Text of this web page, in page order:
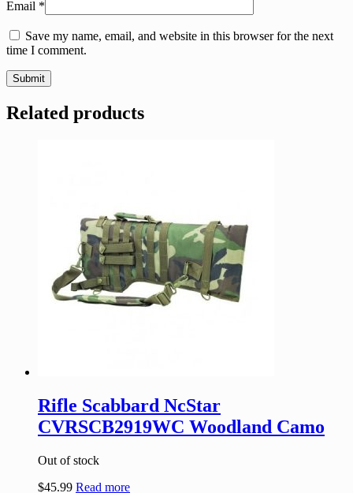
Email *
Save my name, email, and website in this browser for the next
time I comment.
Related products
Rifle Scabbard NcStar
CVRSCB2919WC Woodland Camo
Out of stock
$45.99 Read more